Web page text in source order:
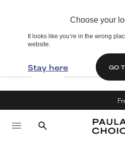
Choose your
It looks like you’re in the wrong
website.
Stay here GO